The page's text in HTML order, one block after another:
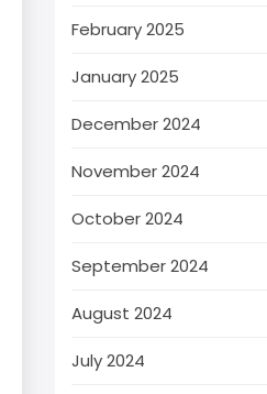
February 2025
January 2025
December 2024
November 2024
October 2024
September 2024
August 2024
July 2024